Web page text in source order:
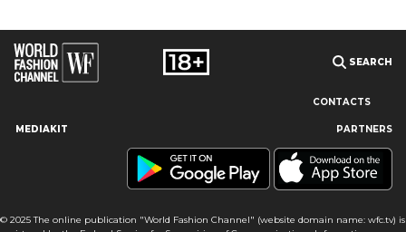
Our site uses cookies and similar technologies to ensure the
best user experience by providing personalized information,
remembering marketing and product preferences, and helping
you agree to our use of cookies following this notice concerning
SEARCH
CONTACTS
MEDIAKIT PARTNERS
© 2025 The online publication "World Fashion Channel" (website domain name: wfc.tv) is